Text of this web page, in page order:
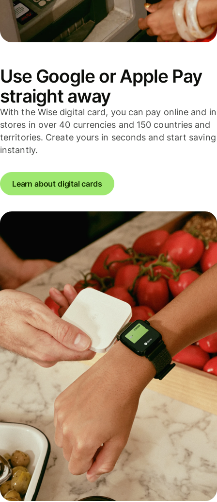
Use Google or Apple Pay
straight away
With the Wise digital card, you can pay online and in
stores in over 40 currencies and 150 countries and
territories. Create yours in seconds and start saving
instantly.
Learn about digital cards